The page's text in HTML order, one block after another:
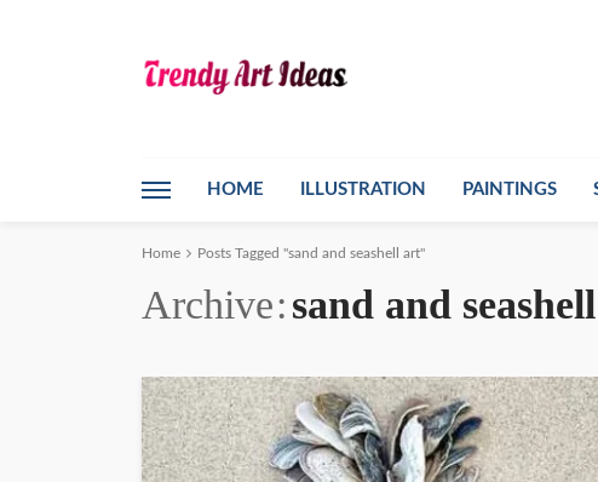
HOME ILLUSTRATION PAINTINGS
Home Posts Tagged "sand and seashell art"
Archive sand and